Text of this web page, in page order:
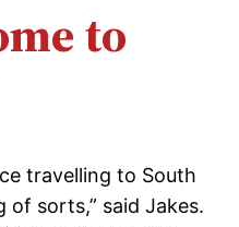
to
travelling to South
of sorts,” said Jakes.